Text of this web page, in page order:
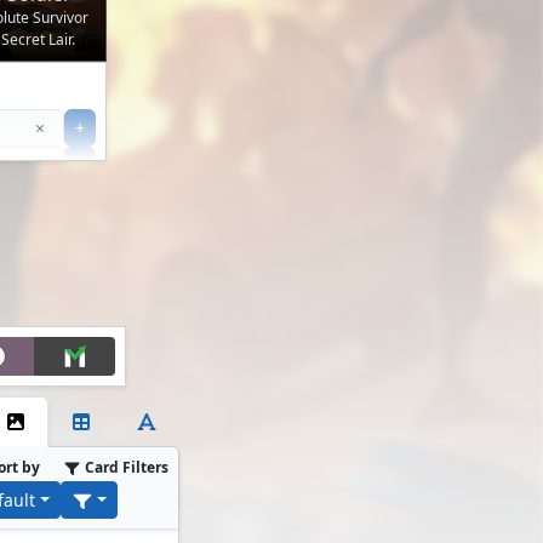
Survivor
Lair.
× Clear
+
+
by Card Filters